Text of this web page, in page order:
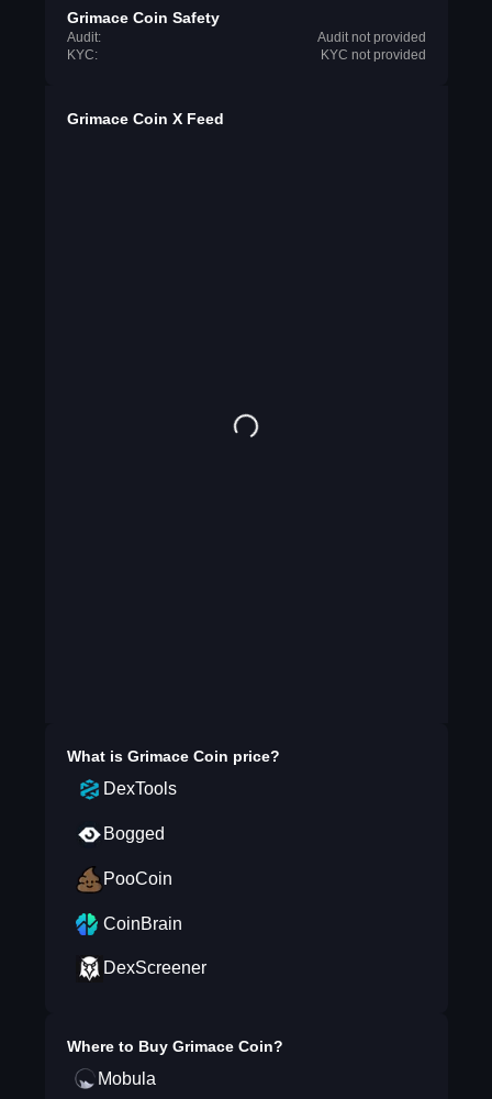
Grimace Coin Safety
Audit:
Audit not provided
KYC:
KYC not provided
Grimace Coin X Feed
What is Grimace Coin price?
DexTools
Bogged
PooCoin
CoinBrain
DexScreener
Where to Buy Grimace Coin?
Mobula